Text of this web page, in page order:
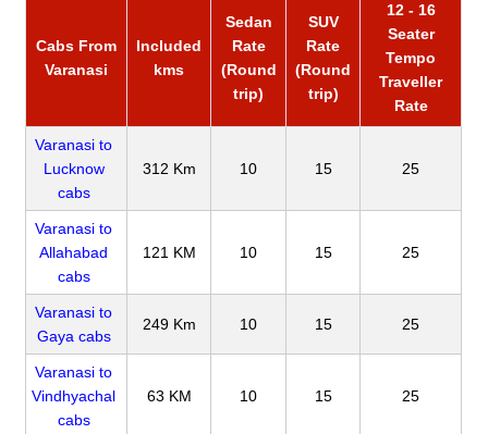
Cabs From
Varanasi
Included
kms
Sedan
Rate
(Round
trip)
SUV
Rate
(Round
trip)
12 - 16
Seater
Tempo
Traveller
Rate
Varanasi to
Lucknow
cabs
312 Km 10 15 25
Varanasi to
Allahabad
cabs
121 KM 10 15 25
Varanasi to
Gaya cabs
249 Km 10 15 25
Varanasi to
Vindhyachal
cabs
63 KM 10 15 25